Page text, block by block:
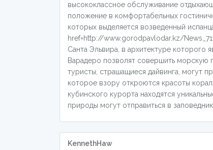
высококлассное обслуживание
положение в комфортабельных
которых выделяется возведенный
href=http://www.gorodpavlodar.kz/
Санта Эльвира, в архитектуре которого
Варадеро позволят совершить морскую
туристы, страшащиеся дайвинга, могут
которое взору откроются красоты
кубинского курорта находятся
природы могут отправиться в
KennethHaw